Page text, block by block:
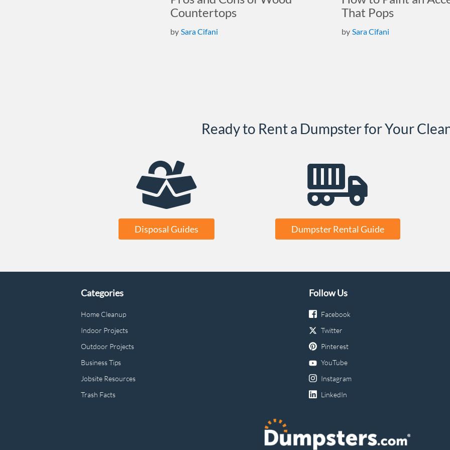
Countertops
by Sara Cifani
That Pops
by Sara Cifani
Ready to Rent a Dumpster for Your
Disposal Guides Dumpster Rental Guide
Categories
Home Cleanup
Indoor Projects
Outdoor Projects
Business Tips
Jobsite Resources
Trash Facts
Follow Us
Facebook
Twitter
Pinterest
YouTube
Instagram
LinkedIn